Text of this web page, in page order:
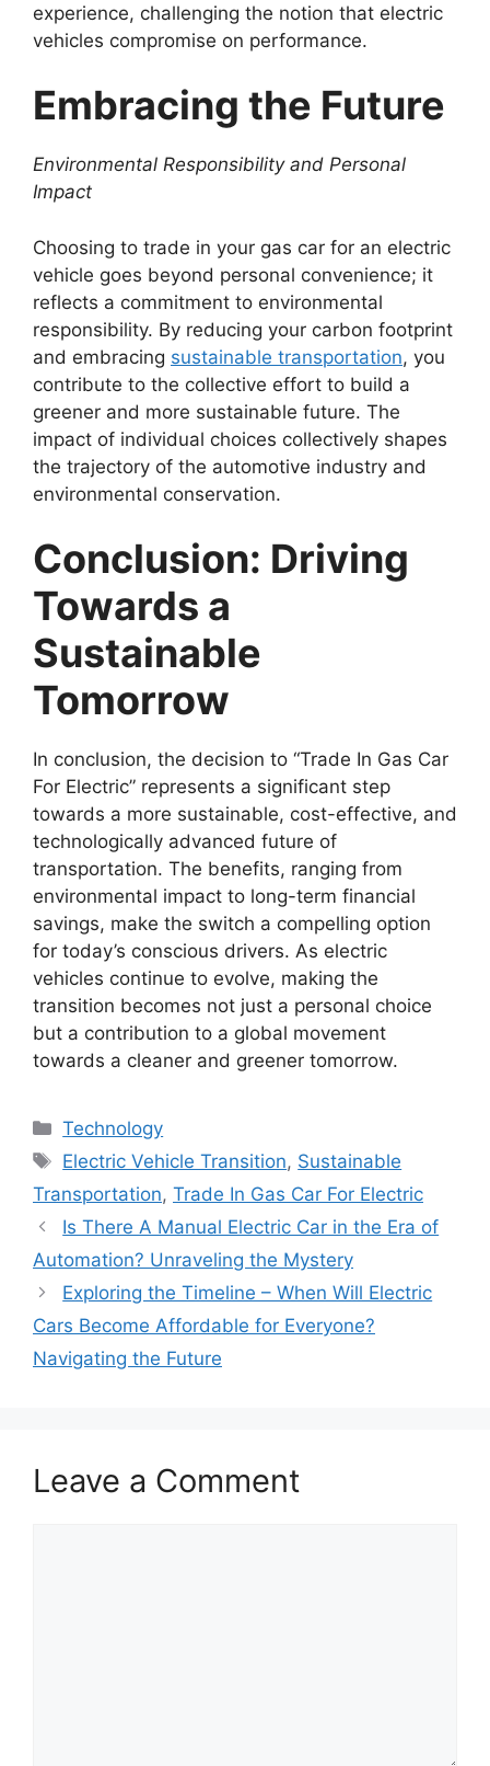
experience, challenging the notion that electric
vehicles compromise on performance.
Embracing the Future
Environmental Responsibility and Personal
Impact
Choosing to trade in your gas car for an electric
vehicle goes beyond personal convenience; it
reflects a commitment to environmental
responsibility. By reducing your carbon footprint
and embracing sustainable transportation, you
contribute to the collective effort to build a
greener and more sustainable future. The
impact of individual choices collectively shapes
the trajectory of the automotive industry and
environmental conservation.
Conclusion: Driving
Towards a
Sustainable
Tomorrow
In conclusion, the decision to “Trade In Gas Car
For Electric” represents a significant step
towards a more sustainable, cost-effective, and
technologically advanced future of
transportation. The benefits, ranging from
environmental impact to long-term financial
savings, make the switch a compelling option
for today’s conscious drivers. As electric
vehicles continue to evolve, making the
transition becomes not just a personal choice
but a contribution to a global movement
towards a cleaner and greener tomorrow.
Categories
Technology
Tags
Electric Vehicle Transition, Sustainable
Transportation, Trade In Gas Car For Electric
Is There A Manual Electric Car in the Era of
Automation? Unraveling the Mystery
Exploring the Timeline – When Will Electric
Cars Become Affordable for Everyone?
Navigating the Future
Leave a Comment